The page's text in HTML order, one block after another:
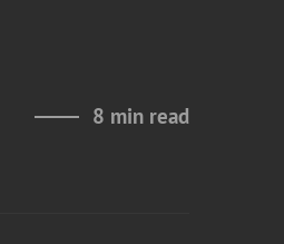
8 min read